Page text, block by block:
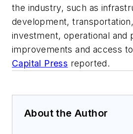
the industry, such as
development,
investment, operational and
improvements and access
Capital Press reported.
About the Author